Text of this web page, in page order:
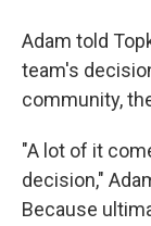
Adam told
team's
community,
"A lot of it
decision,"
Because